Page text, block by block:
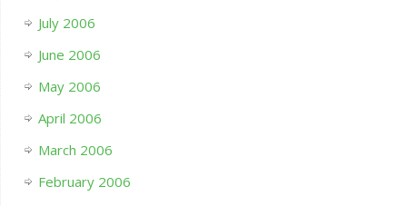
July 2006
June 2006
May 2006
April 2006
March 2006
February 2006